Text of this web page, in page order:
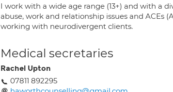
I work with a wide age range (13+) and with a
abuse, work and relationship issues and ACEs
working with neurodivergent clients.
Medical secretaries
Rachel Upton
07811 892295